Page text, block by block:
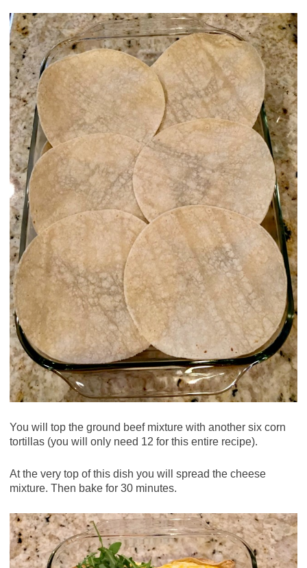
You will top the ground beef mixture with another six corn
tortillas (you will only need 12 for this entire recipe).
At the very top of this dish you will spread the cheese
mixture. Then bake for 30 minutes.